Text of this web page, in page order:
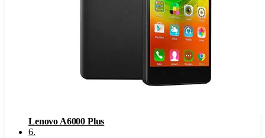
Lenovo A6000 Plus
6.